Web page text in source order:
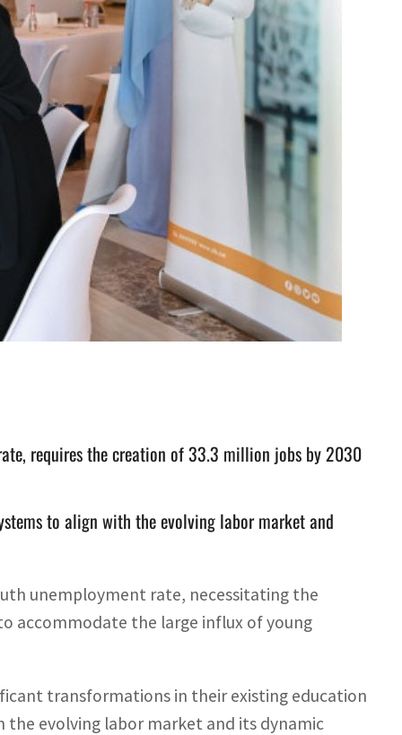
requires the creation of 33.3 million jobs by 2030
to align with the evolving labor market and
unemployment rate, necessitating the
accommodate the large influx of young
transformations in their existing education
evolving labor market and its dynamic